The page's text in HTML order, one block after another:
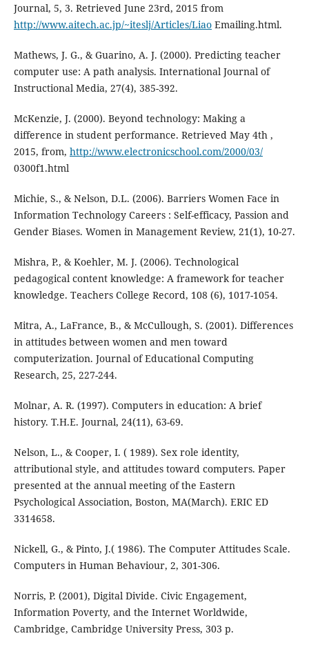
Journal, 5, 3. Retrieved June 23rd, 2015 from
http://www.aitech.ac.jp/~iteslj/Articles/LiaoEmailing.html.
Mathews, J. G., & Guarino, A. J. (2000). Predicting teacher
computer use: A path analysis. International Journal of
Instructional Media, 27(4), 385-392.
McKenzie, J. (2000). Beyond technology: Making a
difference in student performance. Retrieved May 4th ,
2015, from, http://www.electronicschool.com/2000/03/
0300f1.html
Michie, S., & Nelson, D.L. (2006). Barriers Women Face in
Information Technology Careers : Self-efficacy, Passion and
Gender Biases. Women in Management Review, 21(1), 10-27.
Mishra, P., & Koehler, M. J. (2006). Technological
pedagogical content knowledge: A framework for teacher
knowledge. Teachers College Record, 108 (6), 1017-1054.
Mitra, A., LaFrance, B., & McCullough, S. (2001). Differences
in attitudes between women and men toward
computerization. Journal of Educational Computing
Research, 25, 227-244.
Molnar, A. R. (1997). Computers in education: A brief
history. T.H.E. Journal, 24(11), 63-69.
Nelson, L., & Cooper, I. ( 1989). Sex role identity,
attributional style, and attitudes toward computers. Paper
presented at the annual meeting of the Eastern
Psychological Association, Boston, MA(March). ERIC ED
3314658.
Nickell, G., & Pinto, J.( 1986). The Computer Attitudes Scale.
Computers in Human Behaviour, 2, 301-306.
Norris, P. (2001), Digital Divide. Civic Engagement,
Information Poverty, and the Internet Worldwide,
Cambridge, Cambridge University Press, 303 p.